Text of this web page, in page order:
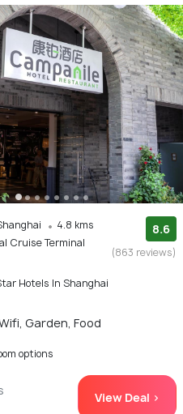
4.8 kms
Cruise Terminal
Hotels In Shanghai
8.6
(863 reviews)
Garden, Food
options
View Deal >